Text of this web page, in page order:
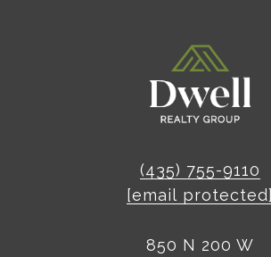
(435) 755-9110
[email protected]
850 N 200 W